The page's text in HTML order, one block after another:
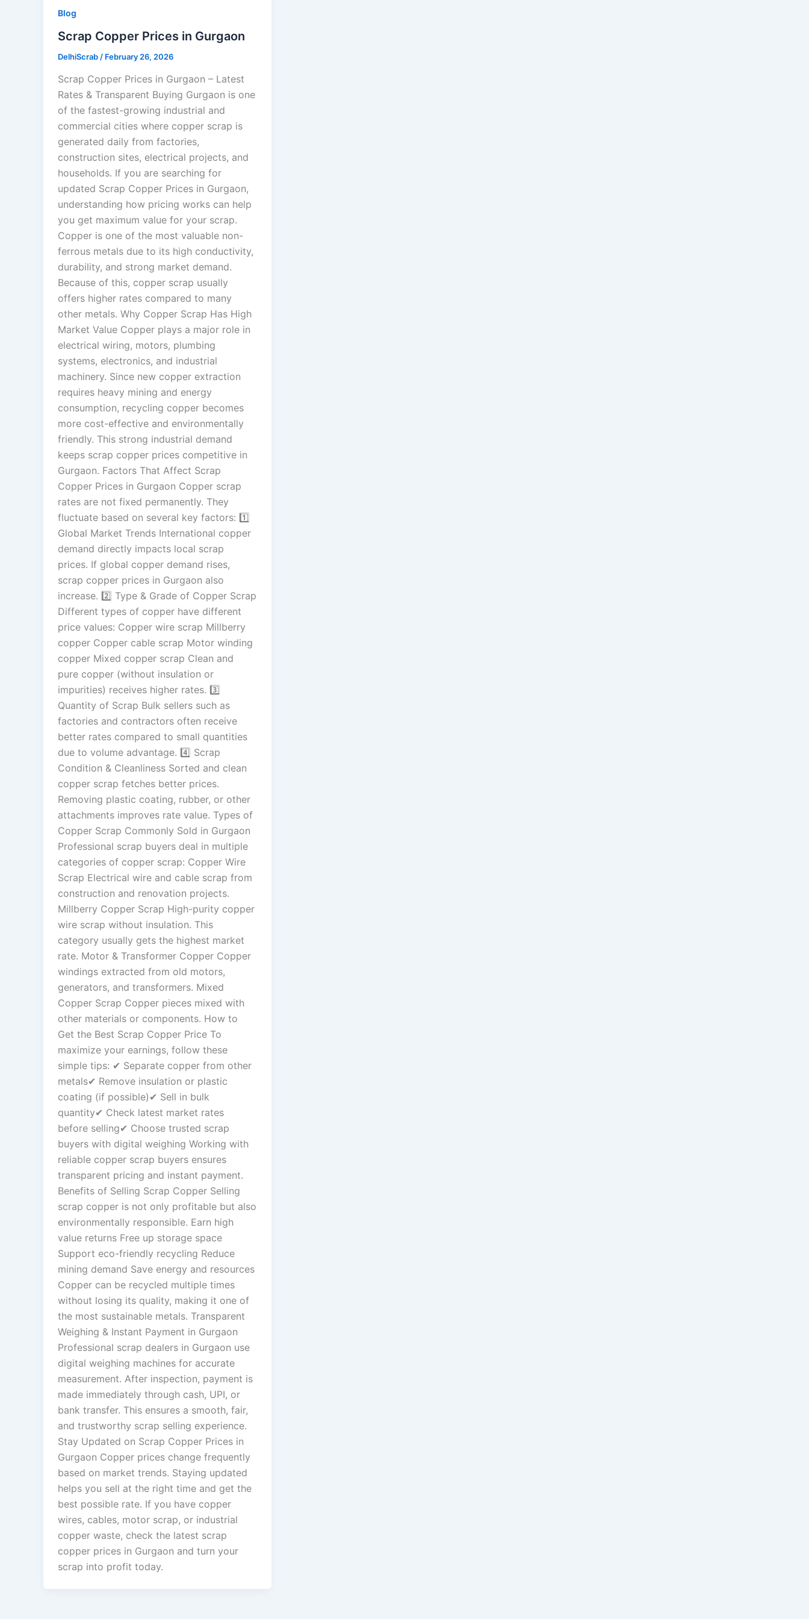
Blog
Scrap Copper Prices in Gurgaon
DelhiScrab / February 26, 2026
Scrap Copper Prices in Gurgaon – Latest
Rates & Transparent Buying Gurgaon is one
of the fastest-growing industrial and
commercial cities where copper scrap is
generated daily from factories,
construction sites, electrical projects, and
households. If you are searching for
updated Scrap Copper Prices in Gurgaon,
understanding how pricing works can help
you get maximum value for your scrap.
Copper is one of the most valuable non-
ferrous metals due to its high conductivity,
durability, and strong market demand.
Because of this, copper scrap usually
offers higher rates compared to many
other metals. Why Copper Scrap Has High
Market Value Copper plays a major role in
electrical wiring, motors, plumbing
systems, electronics, and industrial
machinery. Since new copper extraction
requires heavy mining and energy
consumption, recycling copper becomes
more cost-effective and environmentally
friendly. This strong industrial demand
keeps scrap copper prices competitive in
Gurgaon. Factors That Affect Scrap
Copper Prices in Gurgaon Copper scrap
rates are not fixed permanently. They
fluctuate based on several key factors: 1️⃣
Global Market Trends International copper
demand directly impacts local scrap
prices. If global copper demand rises,
scrap copper prices in Gurgaon also
increase. 2️⃣ Type & Grade of Copper Scrap
Different types of copper have different
price values: Copper wire scrap Millberry
copper Copper cable scrap Motor winding
copper Mixed copper scrap Clean and
pure copper (without insulation or
impurities) receives higher rates. 3️⃣
Quantity of Scrap Bulk sellers such as
factories and contractors often receive
better rates compared to small quantities
due to volume advantage. 4️⃣ Scrap
Condition & Cleanliness Sorted and clean
copper scrap fetches better prices.
Removing plastic coating, rubber, or other
attachments improves rate value. Types of
Copper Scrap Commonly Sold in Gurgaon
Professional scrap buyers deal in multiple
categories of copper scrap: Copper Wire
Scrap Electrical wire and cable scrap from
construction and renovation projects.
Millberry Copper Scrap High-purity copper
wire scrap without insulation. This
category usually gets the highest market
rate. Motor & Transformer Copper Copper
windings extracted from old motors,
generators, and transformers. Mixed
Copper Scrap Copper pieces mixed with
other materials or components. How to
Get the Best Scrap Copper Price To
maximize your earnings, follow these
simple tips: ✔ Separate copper from other
metals✔ Remove insulation or plastic
coating (if possible)✔ Sell in bulk
quantity✔ Check latest market rates
before selling✔ Choose trusted scrap
buyers with digital weighing Working with
reliable copper scrap buyers ensures
transparent pricing and instant payment.
Benefits of Selling Scrap Copper Selling
scrap copper is not only profitable but also
environmentally responsible. Earn high
value returns Free up storage space
Support eco-friendly recycling Reduce
mining demand Save energy and resources
Copper can be recycled multiple times
without losing its quality, making it one of
the most sustainable metals. Transparent
Weighing & Instant Payment in Gurgaon
Professional scrap dealers in Gurgaon use
digital weighing machines for accurate
measurement. After inspection, payment is
made immediately through cash, UPI, or
bank transfer. This ensures a smooth, fair,
and trustworthy scrap selling experience.
Stay Updated on Scrap Copper Prices in
Gurgaon Copper prices change frequently
based on market trends. Staying updated
helps you sell at the right time and get the
best possible rate. If you have copper
wires, cables, motor scrap, or industrial
copper waste, check the latest scrap
copper prices in Gurgaon and turn your
scrap into profit today.